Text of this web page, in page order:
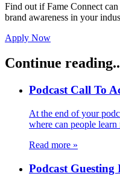
Find out if Fame Connect
brand awareness in your
Apply Now
Continue
Podcast Call To
At the end of your
where can people
Read more »
Podcast